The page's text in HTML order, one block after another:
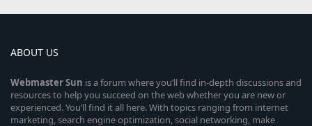
ABOUT US
WebmasterSun is a forum where you’ll find in-depth discussions and
resources to help you succeed on the web whether you are new or
experienced. You’ll find it all here. With topics ranging from internet
marketing, search engine optimization, social networking, make